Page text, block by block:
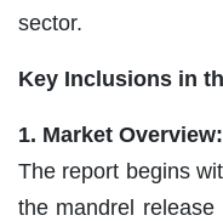
sector.
Key Inclusions in
1. Market Overview:
The report begins
the mandrel